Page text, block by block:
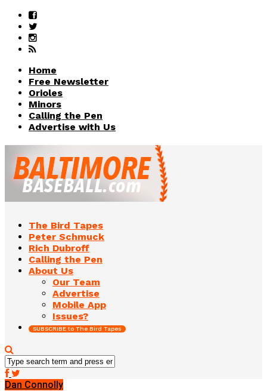
Home
Free Newsletter
Orioles
Minors
Calling the Pen
Advertise with Us
The Bird Tapes
Peter Schmuck
Rich Dubroff
Calling the Pen
About Us
Our Team
Advertise
Mobile App
Issues?
SUBSCRIBE to The Bird Tapes
Dan Connolly